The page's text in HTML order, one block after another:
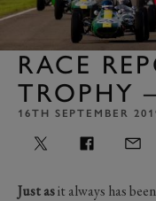
RACE
TROPHY
16TH SEPTEMBER
Just asit always has